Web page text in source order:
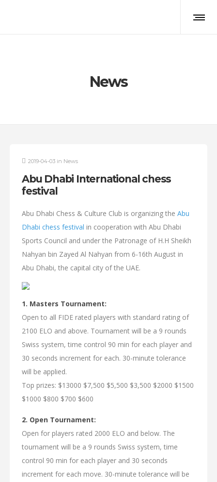
News
2019-04-03 in News
Abu Dhabi International chess
festival
Abu Dhabi Chess & Culture Club is organizing the Abu
Dhabi chess festival in cooperation with Abu Dhabi
Sports Council and under the Patronage of H.H Sheikh
Nahyan bin Zayed Al Nahyan from 6-16th August in
Abu Dhabi, the capital city of the UAE.
1. Masters Tournament:
Open to all FIDE rated players with standard rating of
2100 ELO and above. Tournament will be a 9 rounds
Swiss system, time control 90 min for each player and
30 seconds increment for each. 30-minute tolerance
will be applied.
Top prizes: $13000 $7,500 $5,500 $3,500 $2000 $1500
$1000 $800 $700 $600
2. Open Tournament:
Open for players rated 2000 ELO and below. The
tournament will be a 9 rounds Swiss system, time
control 90 min for each player and 30 seconds
increment for each move. 30-minute tolerance will be